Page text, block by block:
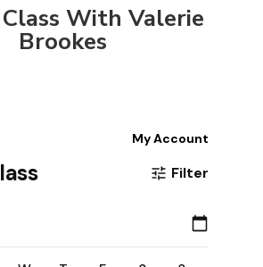
With Valerie
Brookes